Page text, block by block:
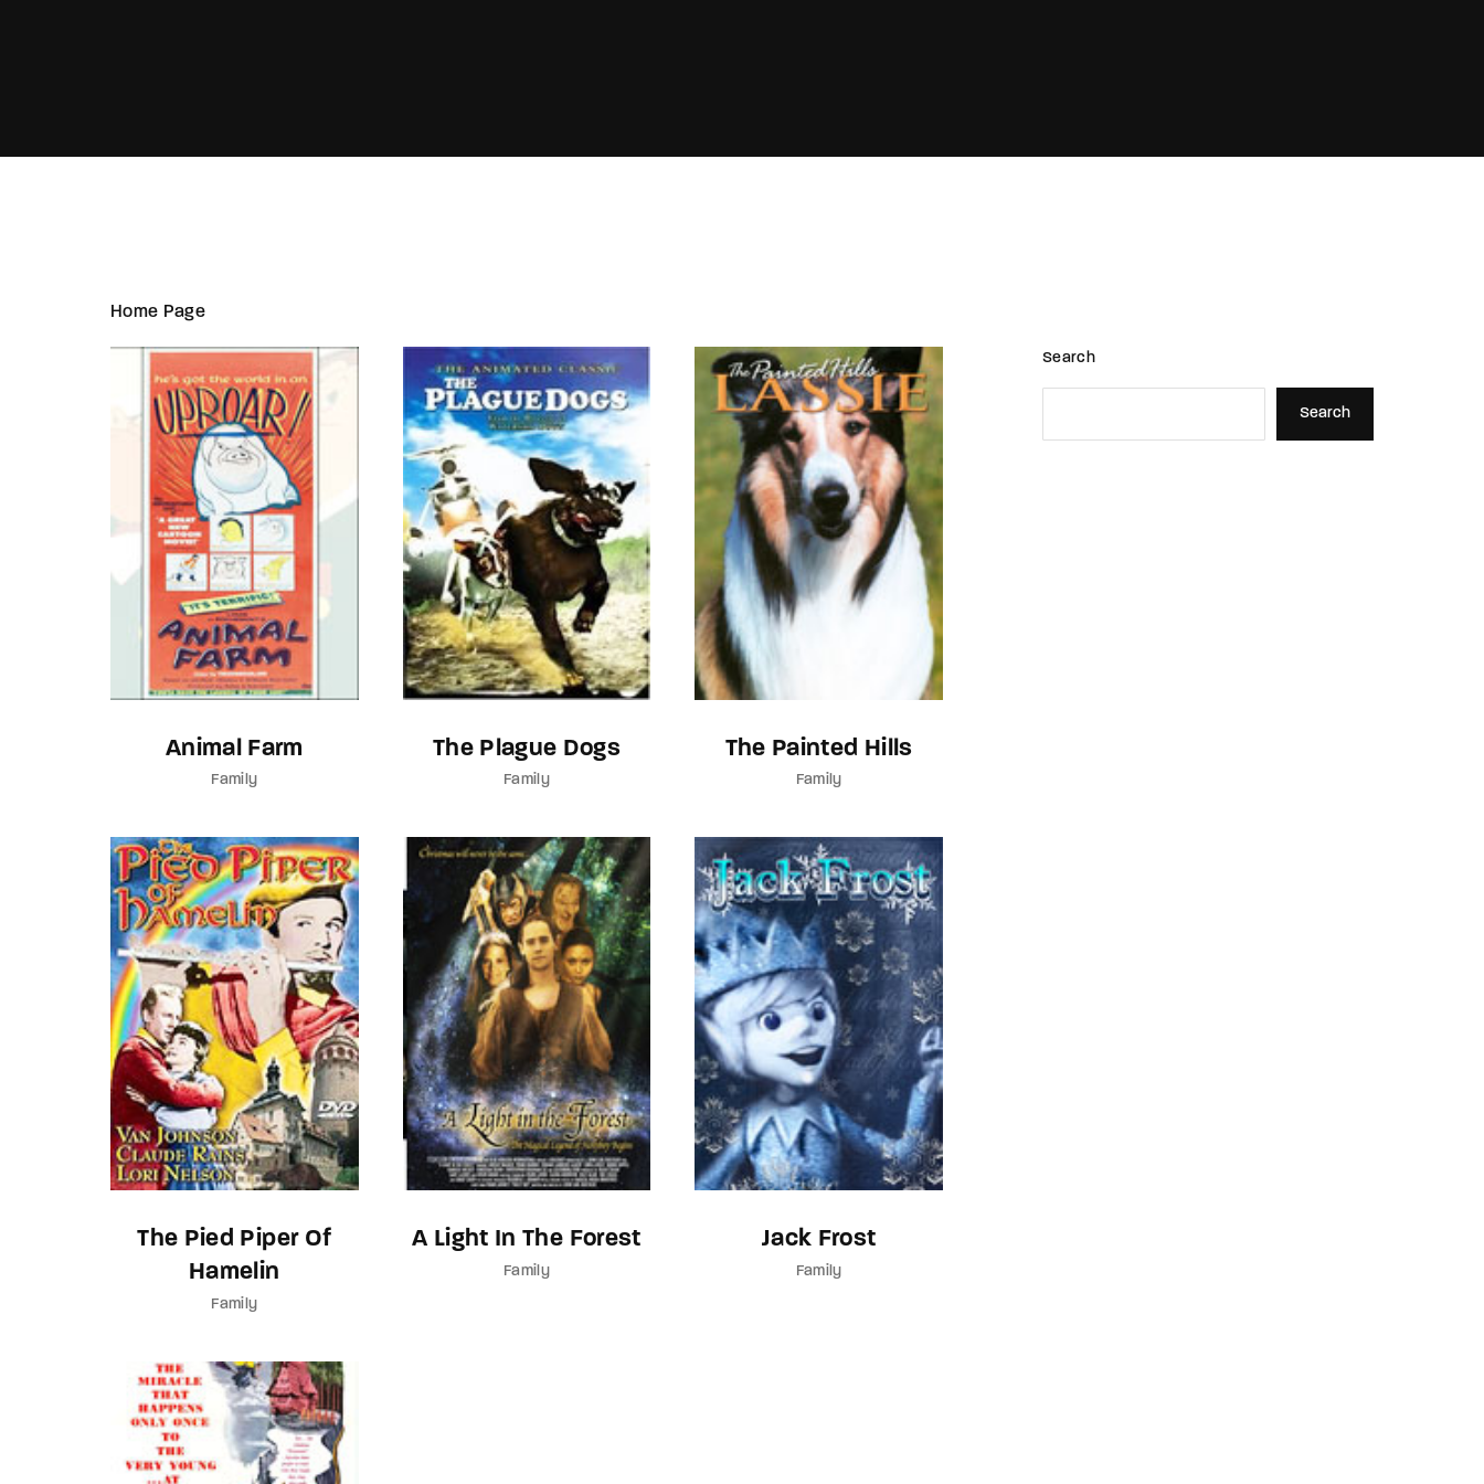
Home Page
Animal Farm
Family
The Plague Dogs
Family
The Painted Hills
Family
The Pied Piper Of
Hamelin
Family
A Light In The Forest
Family
Jack Frost
Family
Search
Search